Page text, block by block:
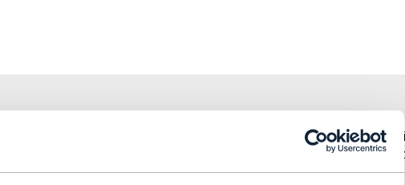
Feb 11, 2024 10:15
0
67